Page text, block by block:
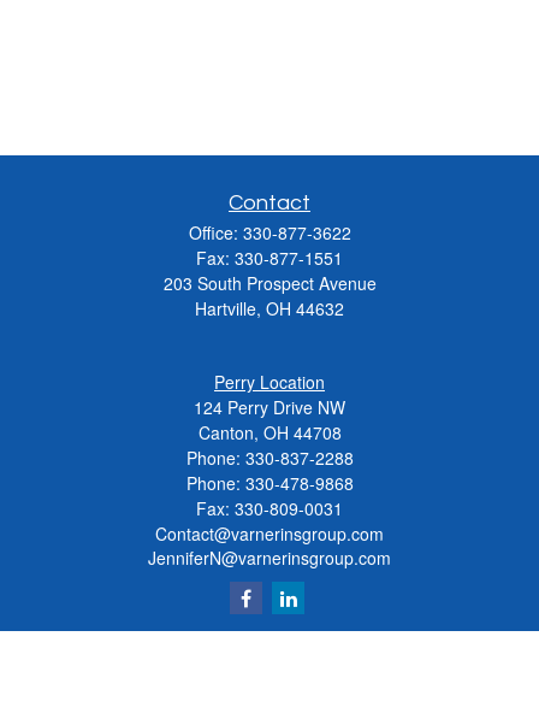
Contact
Office: 330-877-3622
Fax: 330-877-1551
203 South Prospect Avenue
Hartville, OH 44632
Perry Location
124 Perry Drive NW
Canton, OH 44708
Phone: 330-837-2288
Phone: 330-478-9868
Fax: 330-809-0031
Contact@varnerinsgroup.com
JenniferN@varnerinsgroup.com